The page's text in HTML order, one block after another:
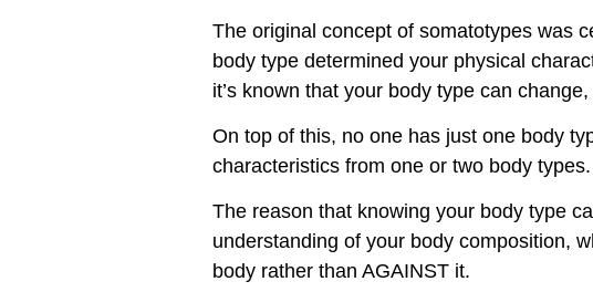
The original concept of somatotypes was
body type determined your physical
it’s known that your body type can
On top of this, no one has just one body
characteristics from one or two body types.
The reason that knowing your body type
understanding of your body composition,
body rather than AGAINST it.